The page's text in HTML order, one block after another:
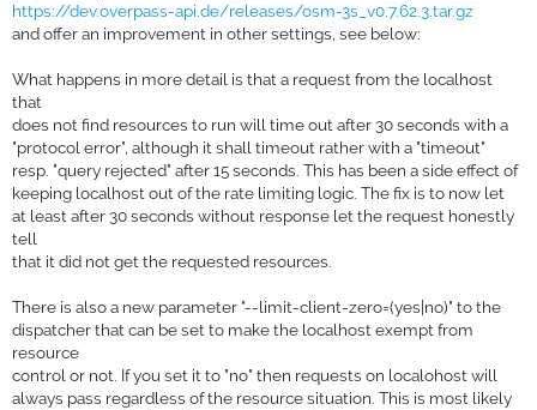
https://dev.overpass-api.de/releases/osm-3s_v0.7.62.3.tar.gz
and offer an improvement in other settings, see below:
What happens in more detail is that a request from the localhost
that
does not find resources to run will time out after 30 seconds with a
"protocol error", although it shall timeout rather with a "timeout"
resp. "query rejected" after 15 seconds. This has been a side effect of
keeping localhost out of the rate limiting logic. The fix is to now let
at least after 30 seconds without response let the request honestly
tell
that it did not get the requested resources.
There is also a new parameter "--limit-client-zero=(yes|no)" to the
dispatcher that can be set to make the localhost exempt from
resource
control or not. If you set it to "no" then requests on localohost will
always pass regardless of the resource situation. This is most likely